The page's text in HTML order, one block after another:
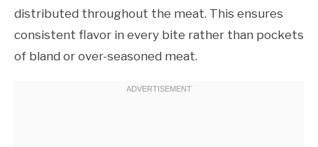
distributed throughout the meat. This ensures
consistent flavor in every bite rather than pockets
of bland or over-seasoned meat.